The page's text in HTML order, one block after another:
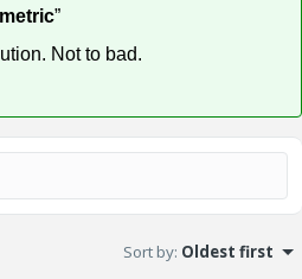
”
Not to bad.
Sort by: Oldest first